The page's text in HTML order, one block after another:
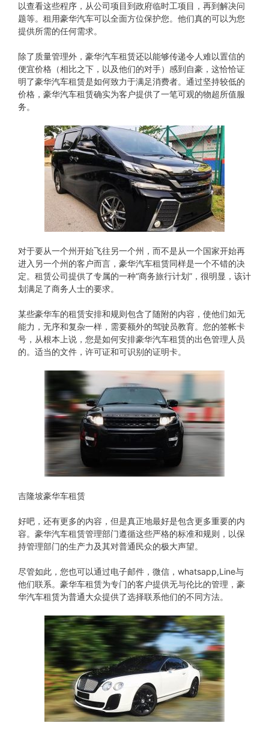
以查看这些程序，从公司项目到政府临时工项目，再到解决问
题等。租用豪华汽车可以全面方位保护您。他们真的可以为您
提供所需的任何需求。
除了质量管理外，豪华汽车租赁还以能够传递令人难以置信的
便宜价格（相比之下，以及他们的对手）感到自豪，这恰恰证
明了豪华汽车租赁是如何致力于满足消费者。通过坚持较低的
价格，豪华汽车租赁确实为客户提供了一笔可观的物超所值服
务。
对于要从​​一个州开始飞往另一个州，而不是从一个国家开始再
进入另一个州的客户而言，豪华汽车租赁同样是一个不错的决
定。租赁公司提供了专属的一种“商务旅行计划”，很明显，该计
划满足了商务人士的要求。
某些豪华车的租赁安排和规则包含了随附的内容，使他们如无
能力，无序和复杂一样，需要额外的驾驶员教育。您的签帐卡
号，从根本上说，您是如何安排豪华汽车租赁的出色管理人员
的。适当的文件，许可证和可识别的证明卡。
吉隆坡豪华车租赁
好吧，还有更多的内容，但是真正地最好是包含更多重要的内
容。豪华汽车租赁管理部门遵循这些严格的标准和规则，以保
持管理部门的生产力及其对普通民众的极大声望。
尽管如此，您也可以通过电子邮件，微信，whatsapp,Line与
他们联系。豪华车租赁为专门的客户提供无与伦比的管理，豪
华汽车租赁为普通大众提供了选择联系他们的不同方法。